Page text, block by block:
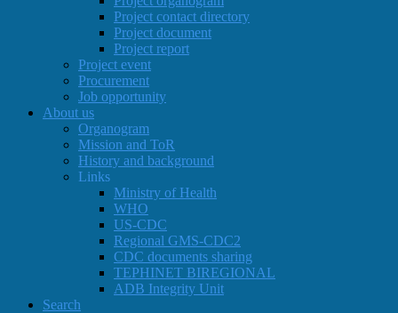
Project contact directory
Project document
Project report
Project event
Procurement
Job opportunity
About us
Organogram
Mission and ToR
History and background
Links
Ministry of Health
WHO
US-CDC
Regional GMS-CDC2
CDC documents sharing
TEPHINET BIREGIONAL
ADB Integrity Unit
Search